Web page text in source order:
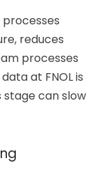
reduces
processes
at FNOL is
stage can slow